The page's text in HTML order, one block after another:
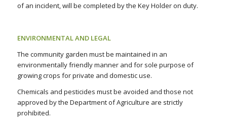
of an incident, will be completed by the Key Holder on duty.
ENVIRONMENTAL AND LEGAL
The community garden must be maintained in an
environmentally friendly manner and for sole purpose of
growing crops for private and domestic use.
Chemicals and pesticides must be avoided and those not
approved by the Department of Agriculture are strictly
prohibited.